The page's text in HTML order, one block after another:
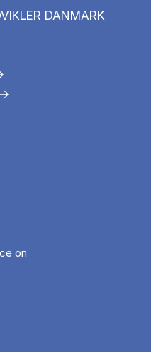
DANMARK
on